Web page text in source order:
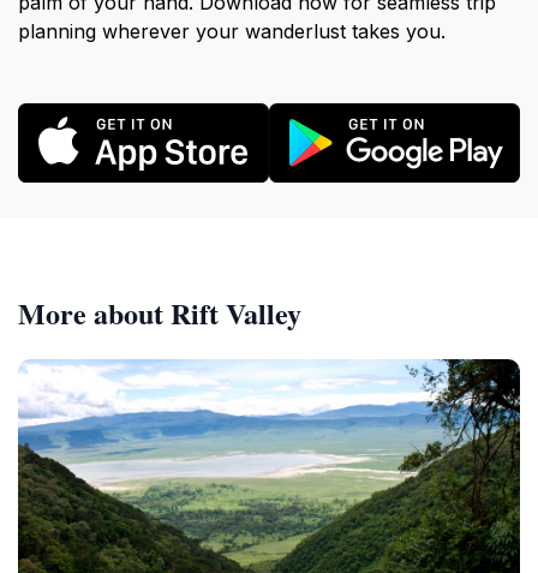
planning wherever your wanderlust takes you.
More about Rift Valley